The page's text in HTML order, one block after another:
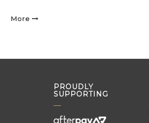
More
PROUDLY
SUPPORTING